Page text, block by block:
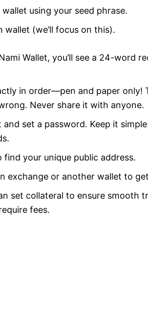
using your seed phrase.
wallet (we’ll focus on this).
Wallet, you’ll see a 24-word
in order—pen and paper only!
Never share it with anyone.
and set a password. Keep it
find your unique public address.
exchange or another wallet to
set collateral to ensure smooth
fees.